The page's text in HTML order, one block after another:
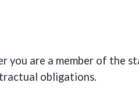
you are a member of the
obligations.